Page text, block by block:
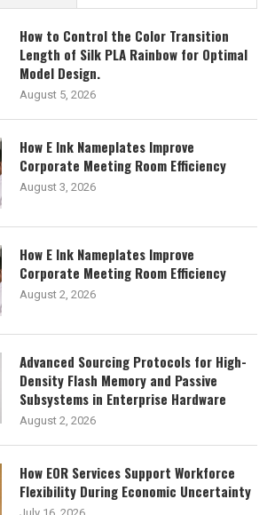
How to Control the Color Transition
Length of Silk PLA Rainbow for Optimal
Model Design.
August 5, 2026
How E Ink Nameplates Improve
Corporate Meeting Room Efficiency
August 3, 2026
How E Ink Nameplates Improve
Corporate Meeting Room Efficiency
August 2, 2026
Advanced Sourcing Protocols for High-
Density Flash Memory and Passive
Subsystems in Enterprise Hardware
August 2, 2026
How EOR Services Support Workforce
Flexibility During Economic Uncertainty